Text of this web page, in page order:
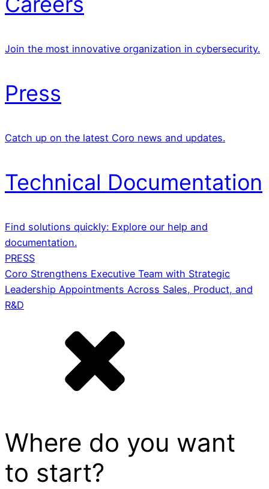
Join the most innovative organization in cybersecurity.
Press
Catch up on the latest Coro news and updates.
Technical Documentation
Find solutions quickly: Explore our help and
documentation.
PRESS
Coro Strengthens Executive Team with Strategic
Leadership Appointments Across Sales, Product, and
R&D
Where do you want
to start?